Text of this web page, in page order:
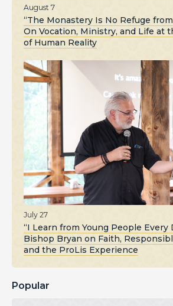
August 7
“The Monastery Is No Refuge
On Vocation, Ministry, and Life at
of Human Reality
July 27
“I Learn from Young People Every
Bishop Bryan on Faith,
and the ProLis Experience
Popular